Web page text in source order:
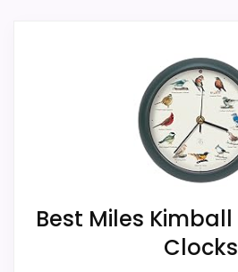
Also featured in:Best
Best Four Cats Wall Clocks ,
Overall Suitability
Value for Money
Best Miles
Clocks